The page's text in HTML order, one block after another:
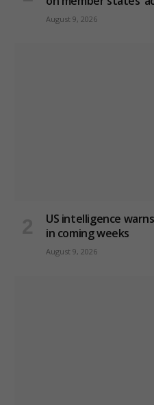
August 9, 2026
US intelligence
in coming weeks
August 9, 2026